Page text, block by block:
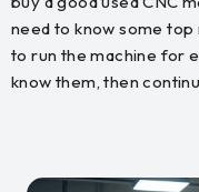
need to know some
to run the machine for
know them, then